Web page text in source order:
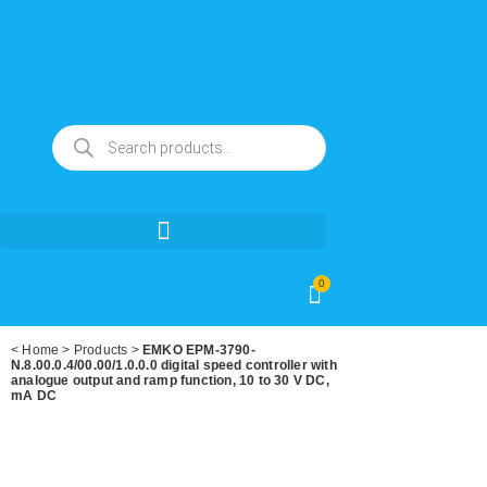
0
< Home > Products > EMKO EPM-3790-
N.8.00.0.4/00.00/1.0.0.0 digital speed controller with
analogue output and ramp function, 10 to 30 V DC,
mA DC